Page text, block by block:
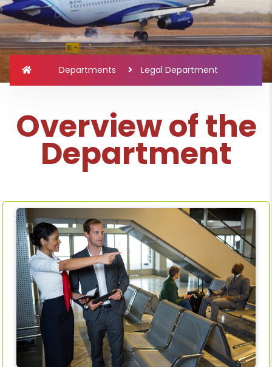
Departments Legal Department
Overview of the
Department